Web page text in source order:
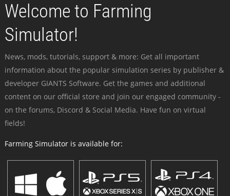
Welcome to Farming
Simulator!
News, mods, tutorials, support & more: Get all important
information about the popular simulation series by publisher &
developer GIANTS Software. Get the games and additional
content on our official store and join our engaged community -
on the forums, Discord & Social Media. Have fun on virtual
fields!
Farming Simulator is available for: